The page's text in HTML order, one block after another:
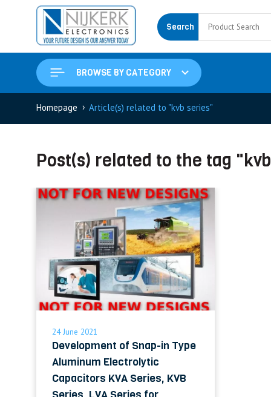
Search
BROWSE BY CATEGORY
Homepage › Article(s) related to "kvb series"
Post(s) related to the tag
24 June 2021
Development of Snap-in Type
Aluminum Electrolytic
Capacitors KVA Series, KVB